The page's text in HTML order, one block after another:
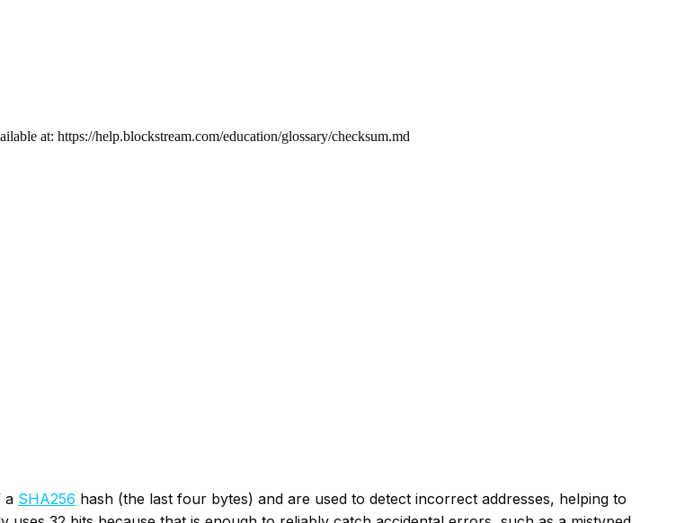
at: https://help.blockstream.com/education/glossary/checksum.md
a SHA256 hash (the last four bytes) and are used to detect incorrect addresses, helping to